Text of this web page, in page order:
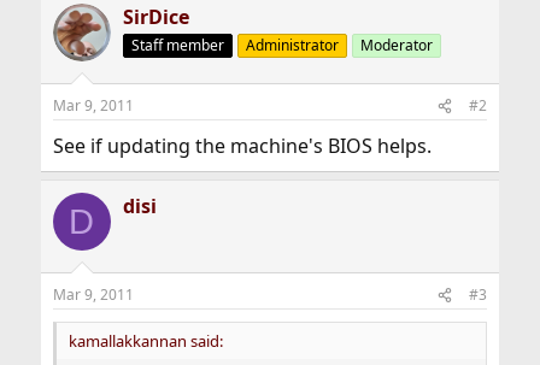
SirDice
Staff member Administrator Moderator
Mar 9, 2011 #2
See if updating the machine's BIOS helps.
D disi
Mar 9, 2011 #3
kamallakkannan said: